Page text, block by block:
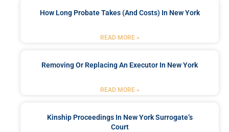
How Long Probate Takes (and Costs) In New York
READ MORE »
Removing Or Replacing An Executor In New York
READ MORE »
Kinship Proceedings In New York Surrogate’s
Court